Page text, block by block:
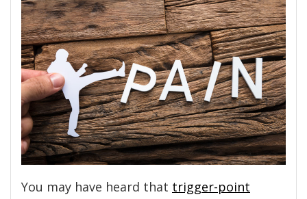
You may have heard that trigger-point